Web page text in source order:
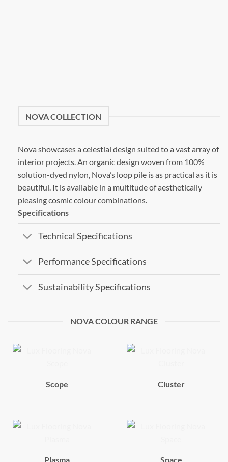
NOVA COLLECTION
Nova showcases a celestial design suited to a vast array of
interior projects. An organic design woven from 100%
solution-dyed nylon, Nova’s loop pile is as practical as it is
beautiful. It is available in a multitude of aesthetically
pleasing cosmic colour combinations.
Specifications
Technical Specifications
Performance Specifications
Sustainability Specifications
NOVA COLOUR RANGE
Scope Cluster
Plasma Space